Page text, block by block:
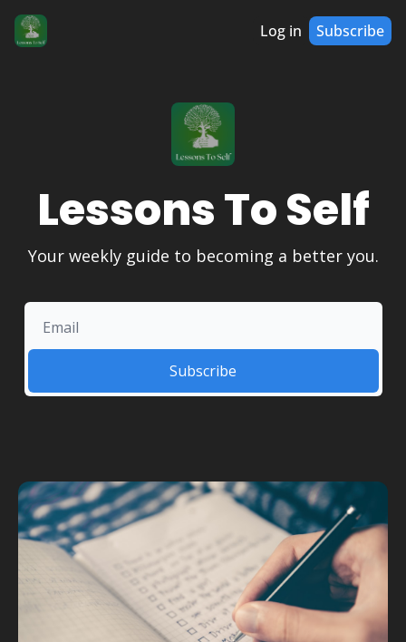
Log in Subscribe
Lessons To Self
Your weekly guide to becoming a better you.
Subscribe